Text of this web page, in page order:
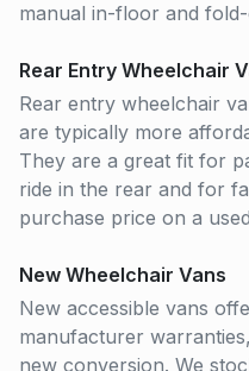
manual in-floor and
Rear Entry Wheelchair
Rear entry wheelchair
are typically more
They are a great fit for
ride in the rear and for
purchase price on a
New Wheelchair Vans
New accessible vans
manufacturer
new conversion. We